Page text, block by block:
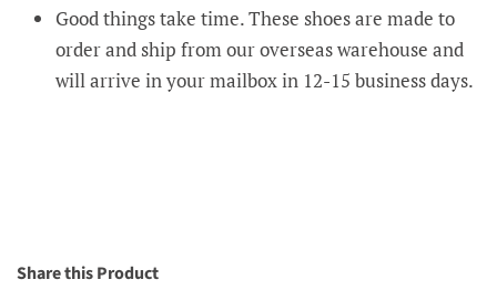
Good things take time. These shoes are made to
order and ship from our overseas warehouse and
will arrive in your mailbox in 12-15 business days.
Share this Product